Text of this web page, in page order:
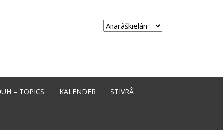
Choose
– TOPICS KALENDER STIVRÂ